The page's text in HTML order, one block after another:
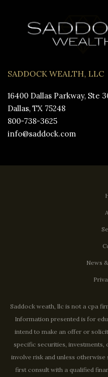
SADDOCK WEALTH, LLC
16400 Dallas Parkway, Ste
Dallas, TX 75248
800-738-3625
info@saddock.com
News
Saddock weath, llc is not a cpa
Information presented is for
intend to make an offer or
specific securities, investments,
involve risk and unless
first consult with a qualified